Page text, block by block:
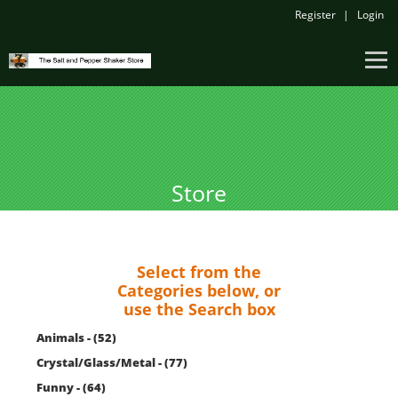
Register Login
Store
Select from the
Categories below, or
use the Search box
Animals - (52)
Crystal/Glass/Metal - (77)
Funny - (64)